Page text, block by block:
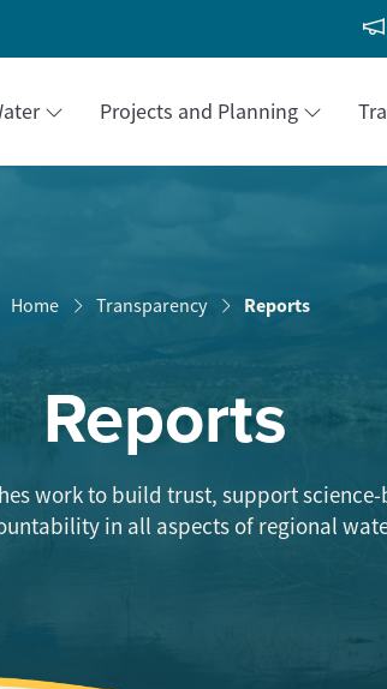
Projects and Planning
Home Transparency Reports
Reports
work to build trust, support
in all aspects of regional